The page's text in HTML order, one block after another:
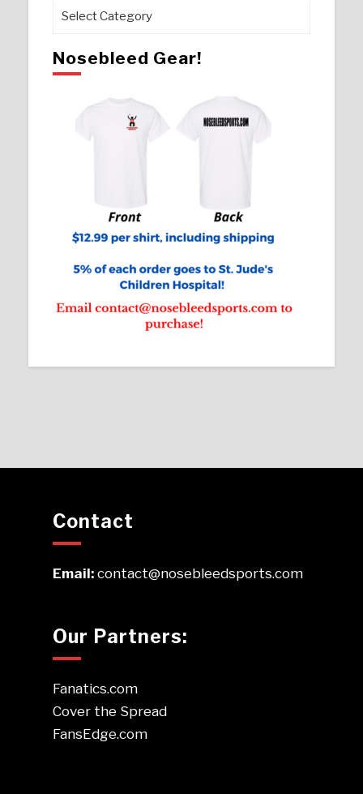
Pages
Nosebleed Gear!
Contact
Email:contact@nosebleedsports.com
Our Partners:
Fanatics.com
Cover the Spread
FansEdge.com